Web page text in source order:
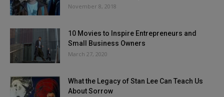
November 8, 2018
10 Movies to Inspire Entrepreneurs and
Small Business Owners
March 27, 2020
What the Legacy of Stan Lee Can Teach Us
About Sorrow